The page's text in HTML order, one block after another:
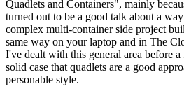
Quadlets and Containers", mainly
turned out to be a good talk about a
complex multi-container side project
same way on your laptop and in The
I've dealt with this general area before
solid case that quadlets are a good
personable style.